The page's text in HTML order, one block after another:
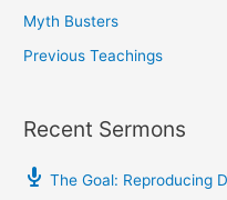
Myth Busters
Previous Teachings
Recent Sermons
The Goal: Reproducing